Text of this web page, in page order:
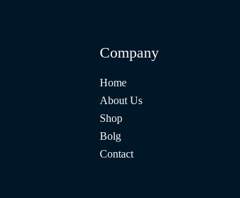
Company
Home
About Us
Shop
Bolg
Contact